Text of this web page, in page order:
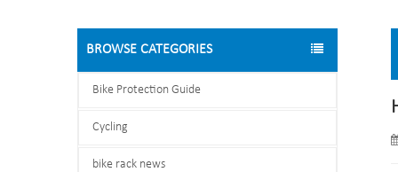
BROWSE CATEGORIES
Bike Protection Guide
Cycling
bike rack news